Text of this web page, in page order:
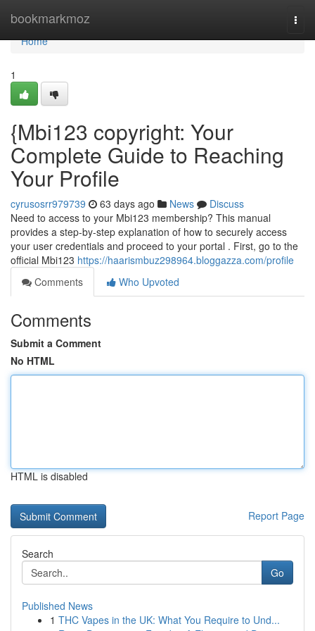
bookmarkmoz
Home
Home
1
{Mbi123 copyright: Your
Complete Guide to Reaching
Your Profile
cyrusosrr979739 63 days ago News
Discuss
Need to access to your Mbi123 membership? This manual
provides a step-by-step explanation of how to securely access
your user credentials and proceed to your portal . First, go to the
official Mbi123 https://haarismbuz298964.bloggazza.com/profile
Comments
Who Upvoted
Comments
Submit a Comment
No HTML
HTML is disabled
Report Page
Search
Go
Published News
1 THC Vapes in the UK: What You Require to Und...